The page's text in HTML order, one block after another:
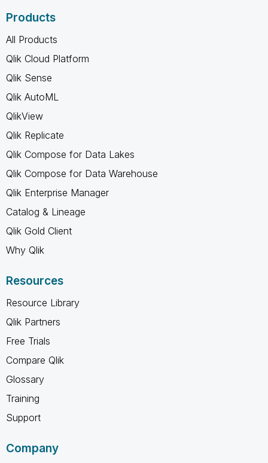
Products
All Products
Qlik Cloud Platform
Qlik Sense
Qlik AutoML
QlikView
Qlik Replicate
Qlik Compose for Data Lakes
Qlik Compose for Data Warehouse
Qlik Enterprise Manager
Catalog & Lineage
Qlik Gold Client
Why Qlik
Resources
Resource Library
Qlik Partners
Free Trials
Compare Qlik
Glossary
Training
Support
Company